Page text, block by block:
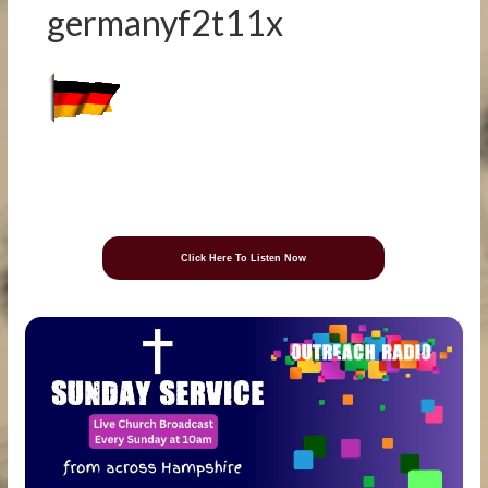
germanyf2t11x
Click Here To Listen Now